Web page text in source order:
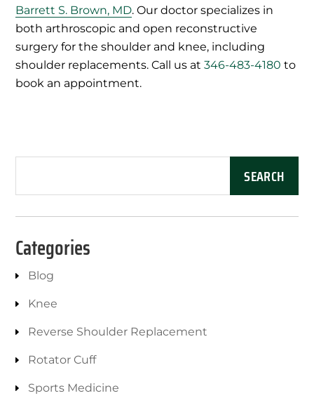
Barrett S. Brown, MD. Our doctor specializes in
both arthroscopic and open reconstructive
surgery for the shoulder and knee, including
shoulder replacements. Call us at346-483-4180 to
book an appointment.
Categories
Blog
Knee
Reverse Shoulder Replacement
Rotator Cuff
Sports Medicine